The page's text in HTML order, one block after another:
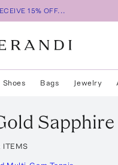
15% OFF...
Shoes Bags Jewelry
ITEMS